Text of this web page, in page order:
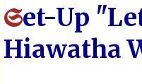
Set-Up
Hiawatha